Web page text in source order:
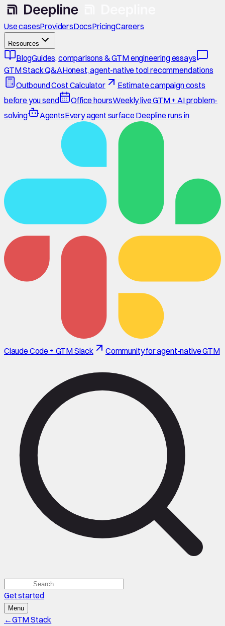
Use casesProvidersDocsPricingCareers
Resources
BlogGuides, comparisons & GTM engineering essays
GTM Stack Q&AHonest, agent-native tool recommendations
Outbound Cost Calculator
Estimate campaign costs
before you send
Office hoursWeekly live GTM + AI problem-
solving
AgentsEvery agent surface Deepline runs in
Claude Code + GTM Slack Community for agent-native GTM
Get started
Menu
←GTM Stack